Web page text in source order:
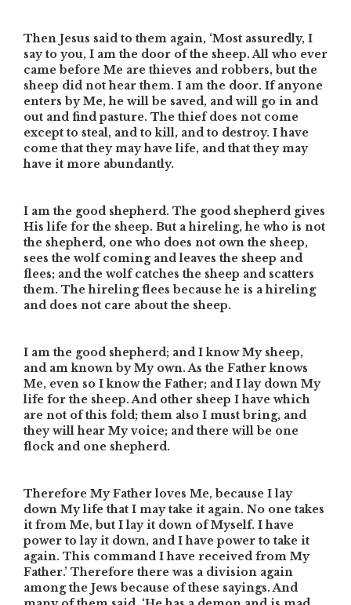
Then Jesus said to them again, ‘Most assuredly, I
say to you, I am the door of the sheep. All who ever
came before Me are thieves and robbers, but the
sheep did not hear them. I am the door. If anyone
enters by Me, he will be saved, and will go in and
out and find pasture. The thief does not come
except to steal, and to kill, and to destroy. I have
come that they may have life, and that they may
have it more abundantly.
I am the good shepherd. The good shepherd gives
His life for the sheep. But a hireling, he who is not
the shepherd, one who does not own the sheep,
sees the wolf coming and leaves the sheep and
flees; and the wolf catches the sheep and scatters
them. The hireling flees because he is a hireling
and does not care about the sheep.
I am the good shepherd; and I know My sheep,
and am known by My own. As the Father knows
Me, even so I know the Father; and I lay down My
life for the sheep. And other sheep I have which
are not of this fold; them also I must bring, and
they will hear My voice; and there will be one
flock and one shepherd.
Therefore My Father loves Me, because I lay
down My life that I may take it again. No one takes
it from Me, but I lay it down of Myself. I have
power to lay it down, and I have power to take it
again. This command I have received from My
Father.’ Therefore there was a division again
among the Jews because of these sayings. And